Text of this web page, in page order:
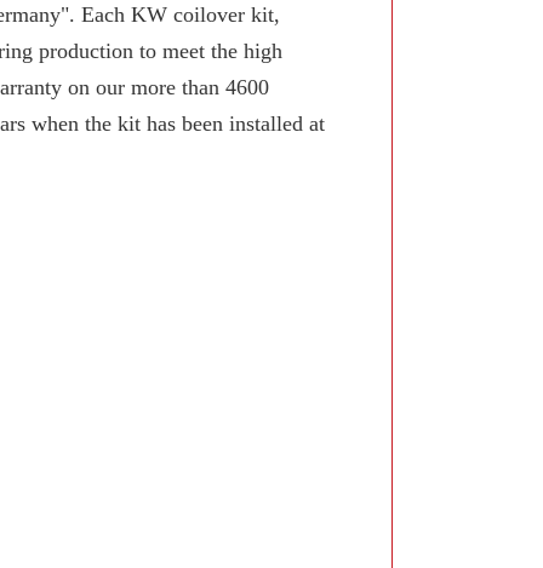
Each KW coilover kit,
production to meet the high
on our more than 4600
when the kit has been installed at